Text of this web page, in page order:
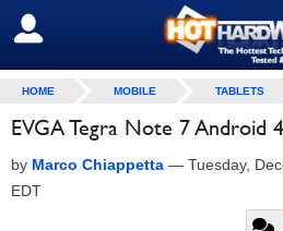
SIGN OUT
HOME MOBILE TABLETS
EVGA Tegra Note 7 Android
by Marco Chiappetta — Tuesday,
EDT